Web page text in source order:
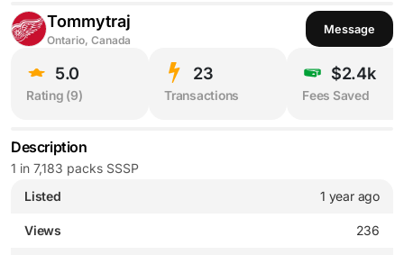
Tommytraj
Ontario, Canada
Message
5.0
Rating (9)
23
Transactions
$2.4k
Fees Saved
Description
1 in 7,183 packs SSSP
Listed
1 year ago
Views 236